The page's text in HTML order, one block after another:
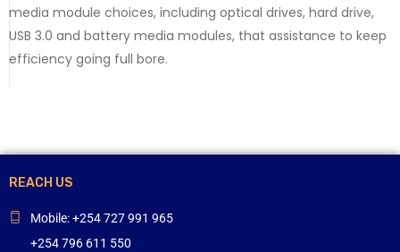
media module choices, including optical drives, hard drive,
USB 3.0 and battery media modules, that assistance to keep
efficiency going full bore.
REACH US
Mobile: +254 727 991 965
+254 796 611 550